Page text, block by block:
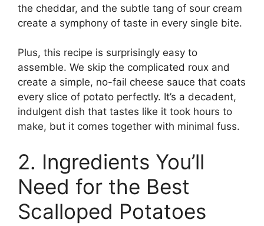
the cheddar, and the subtle tang of sour cream
create a symphony of taste in every single bite.
Plus, this recipe is surprisingly easy to
assemble. We skip the complicated roux and
create a simple, no-fail cheese sauce that coats
every slice of potato perfectly. It’s a decadent,
indulgent dish that tastes like it took hours to
make, but it comes together with minimal fuss.
2. Ingredients You’ll
Need for the Best
Scalloped Potatoes